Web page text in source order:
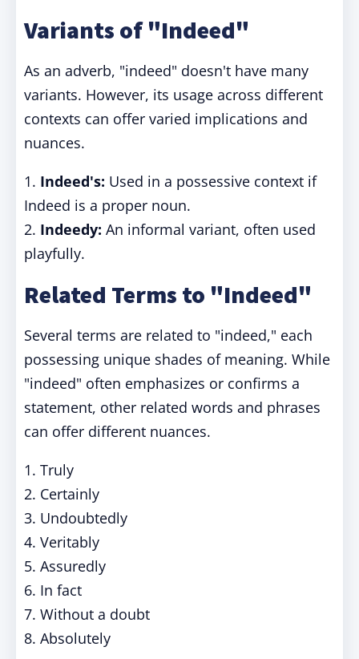
Variants of "Indeed"
As an adverb, "indeed" doesn't have many
variants. However, its usage across different
contexts can offer varied implications and
nuances.
1. Indeed's: Used in a possessive context if
Indeed is a proper noun.
2. Indeedy: An informal variant, often used
playfully.
Related Terms to "Indeed"
Several terms are related to "indeed," each
possessing unique shades of meaning. While
"indeed" often emphasizes or confirms a
statement, other related words and phrases
can offer different nuances.
1. Truly
2. Certainly
3. Undoubtedly
4. Veritably
5. Assuredly
6. In fact
7. Without a doubt
8. Absolutely